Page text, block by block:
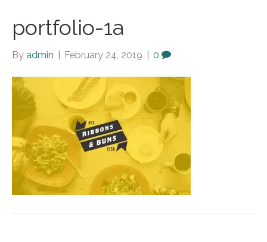
portfolio-1a
By admin February 24, 2019 0